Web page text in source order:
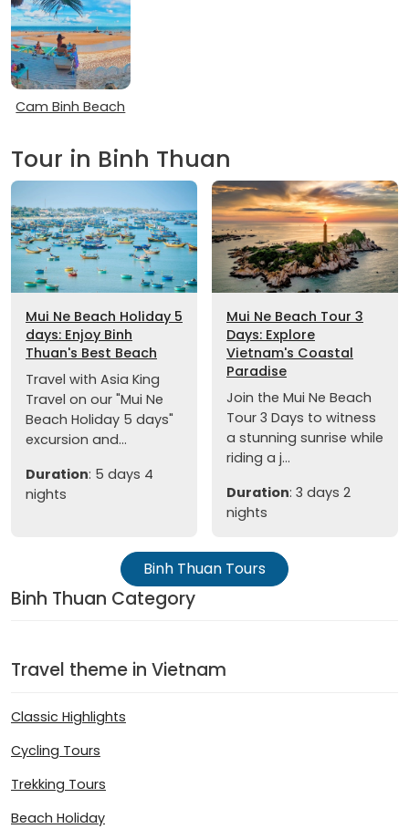
Cam Binh Beach
Tour in Binh Thuan
Mui Ne Beach Holiday 5
days: Enjoy Binh
Thuan's Best Beach
Travel with Asia King
Travel on our "Mui Ne
Beach Holiday 5 days"
excursion and...
Duration: 5 days 4
nights
Mui Ne Beach Tour 3
Days: Explore
Vietnam's Coastal
Paradise
Join the Mui Ne Beach
Tour 3 Days to witness
a stunning sunrise while
riding a j...
Duration: 3 days 2
nights
Binh Thuan Tours
Binh Thuan Category
Travel theme in Vietnam
Classic Highlights
Cycling Tours
Trekking Tours
Beach Holiday